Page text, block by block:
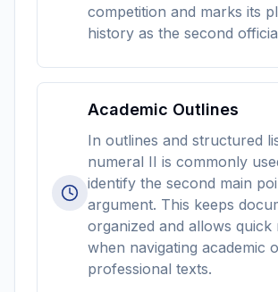
competition and marks its
history as the second
Academic Outlines
In outlines and structured
numeral II is commonly
identify the second main
argument. This keeps
organized and allows quick
when navigating academic
professional texts.